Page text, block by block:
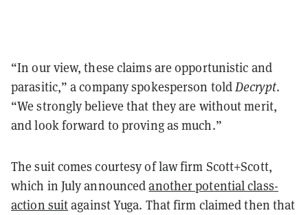
“In our view, these claims are opportunistic and
parasitic,” a company spokesperson toldDecrypt.
“We strongly believe that they are without merit,
and look forward to proving as much.”
The suit comes courtesy of law firm Scott+Scott,
which in July announcedanother potential class-
action suitagainst Yuga. That firm claimed then that